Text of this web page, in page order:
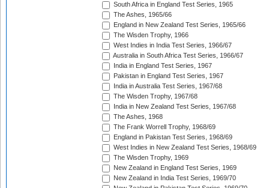
South Africa in England Test Series, 1965
The Ashes, 1965/66
England in New Zealand Test Series, 1965/66
The Wisden Trophy, 1966
West Indies in India Test Series, 1966/67
Australia in South Africa Test Series, 1966/67
India in England Test Series, 1967
Pakistan in England Test Series, 1967
India in Australia Test Series, 1967/68
The Wisden Trophy, 1967/68
India in New Zealand Test Series, 1967/68
The Ashes, 1968
The Frank Worrell Trophy, 1968/69
England in Pakistan Test Series, 1968/69
West Indies in New Zealand Test Series, 1968/69
The Wisden Trophy, 1969
New Zealand in England Test Series, 1969
New Zealand in India Test Series, 1969/70